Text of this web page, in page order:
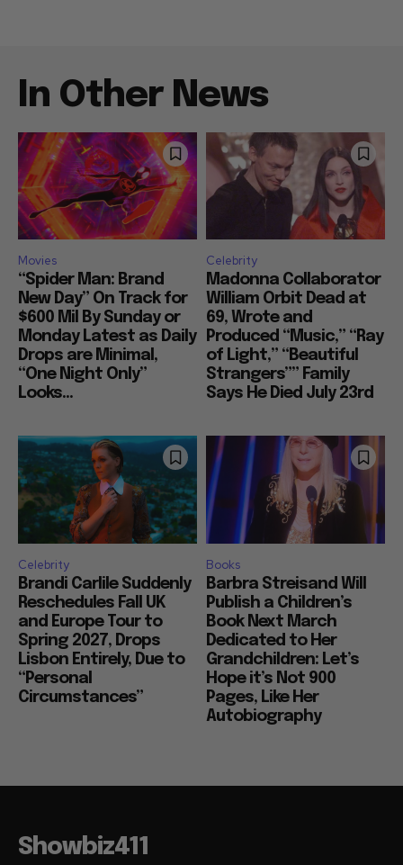
In Other News
Movies
“Spider Man: Brand
New Day” On Track for
$600 Mil By Sunday or
Monday Latest as Daily
Drops are Minimal,
“One Night Only”
Looks...
Celebrity
Madonna Collaborator
William Orbit Dead at
69, Wrote and
Produced “Music,” “Ray
of Light,” “Beautiful
Strangers”” Family
Says He Died July 23rd
Celebrity
Brandi Carlile Suddenly
Reschedules Fall UK
and Europe Tour to
Spring 2027, Drops
Lisbon Entirely, Due to
“Personal
Circumstances”
Books
Barbra Streisand Will
Publish a Children’s
Book Next March
Dedicated to Her
Grandchildren: Let’s
Hope it’s Not 900
Pages, Like Her
Autobiography
Showbiz411